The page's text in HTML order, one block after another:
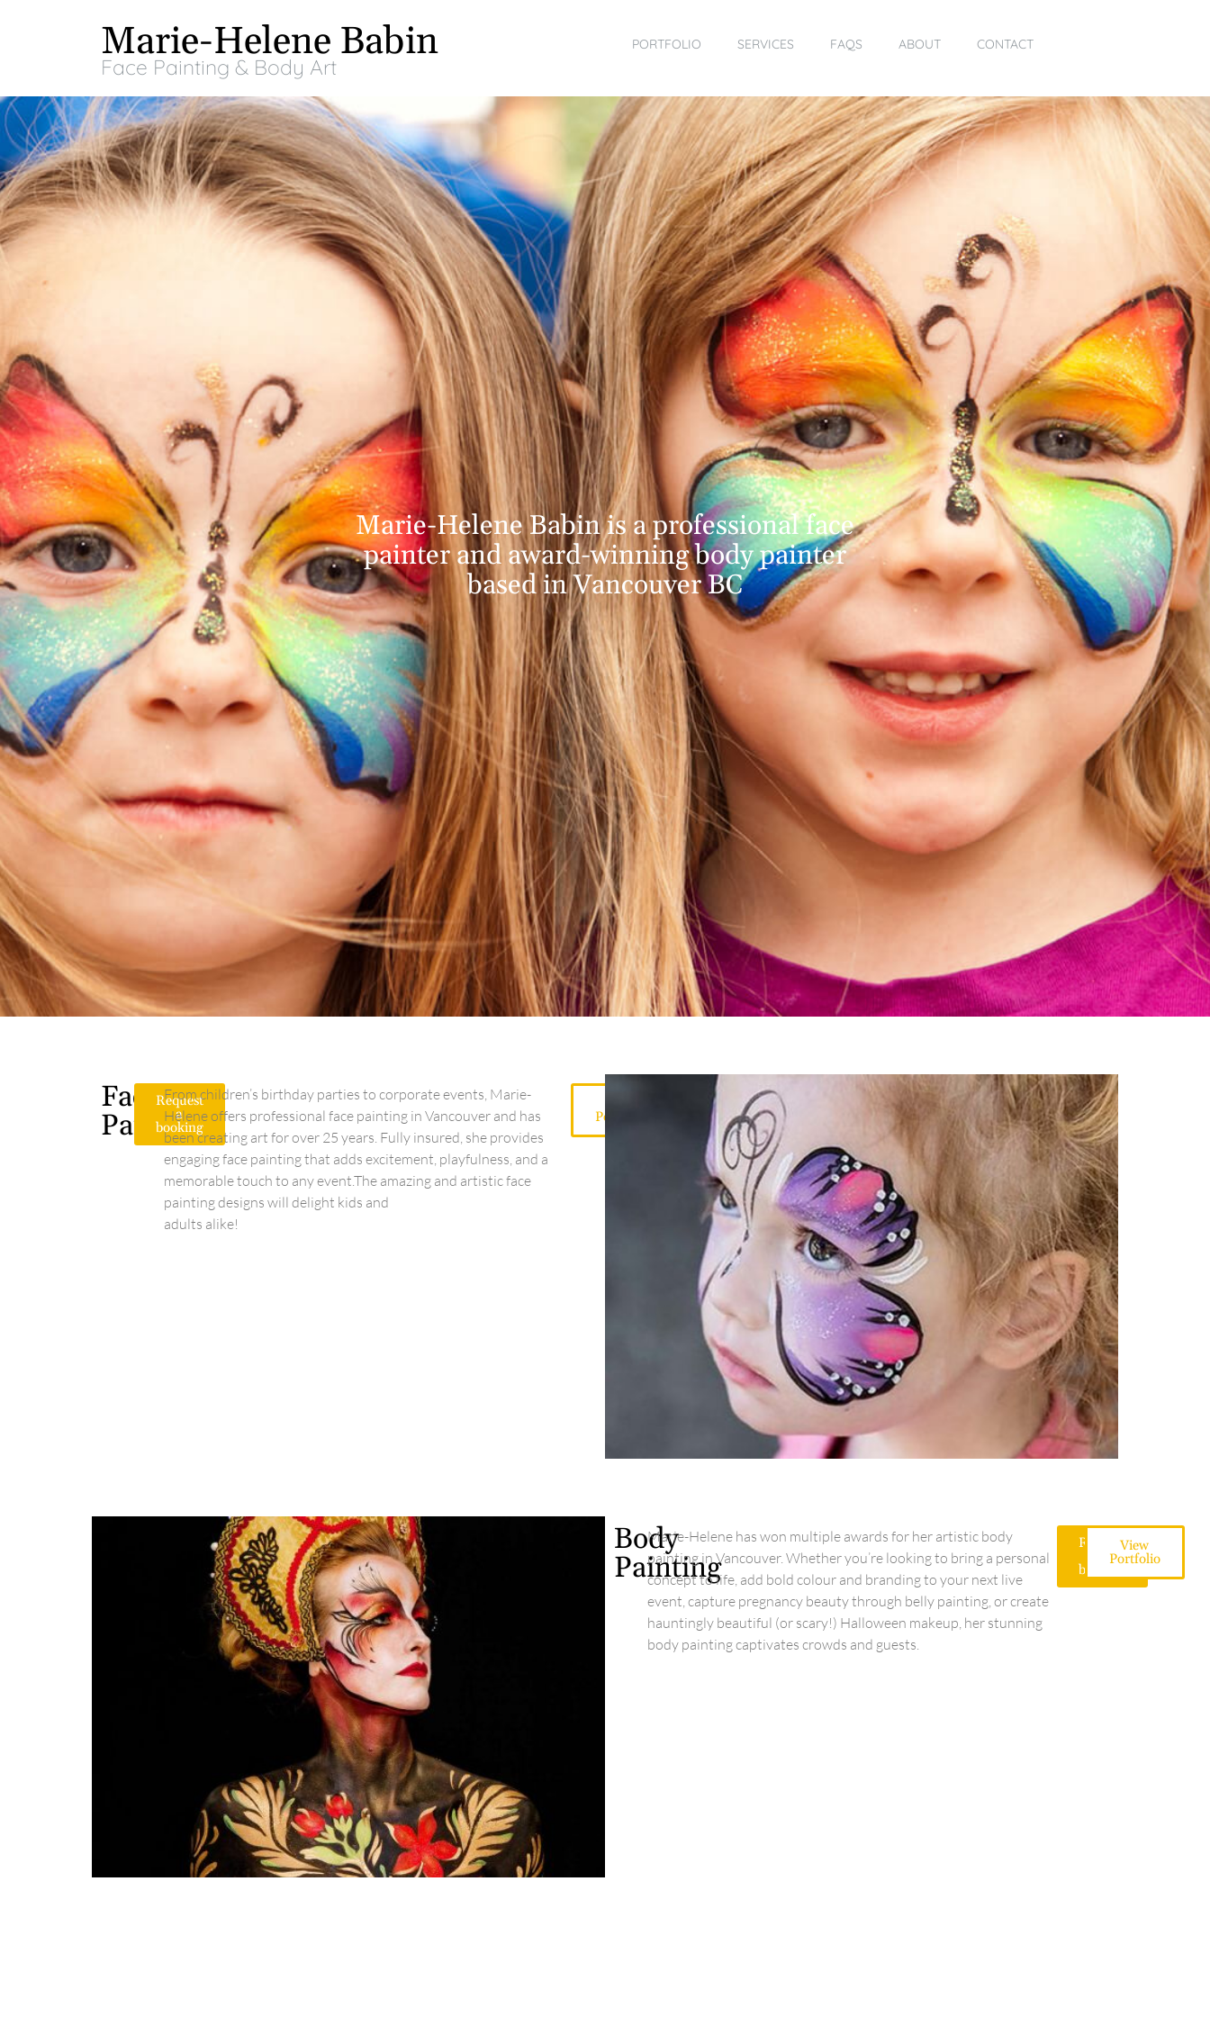
Marie-Helene Babin
Face Painting & Body Art
PORTFOLIO SERVICES FAQS ABOUT CONTACT
Marie-Helene Babin is a professional face
painter and award-winning body painter
based in Vancouver BC
Face
Painting
Request
a
booking
From children’s birthday parties to corporate events, Marie-
Helene offers professional face painting in Vancouver and has
been creating art for over 25 years. Fully insured, she provides
engaging face painting that adds excitement, playfulness, and a
memorable touch to any event.The amazing and artistic face
painting designs will delight kids and
adults alike!
Portfolio
Body
Painting
Marie-Helene has won multiple awards for her artistic body
painting in Vancouver. Whether you’re looking to bring a personal
concept to life, add bold colour and branding to your next live
event, capture pregnancy beauty through belly painting, or create
hauntingly beautiful (or scary!) Halloween makeup, her stunning
body painting captivates crowds and guests.
Request
booking
View
Portfolio